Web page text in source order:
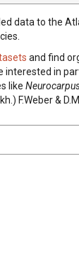
data to the
and find
interested in
like
F.Weber &